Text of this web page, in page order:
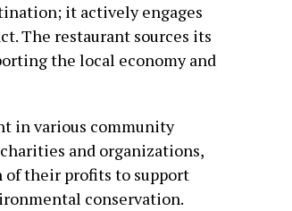
it actively engages
The restaurant sources its
the local economy and
in various community
and organizations,
their profits to support
conservation.